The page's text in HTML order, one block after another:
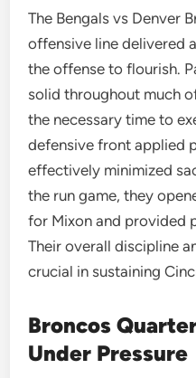
The Bengals vs Denver
offensive line delivered
the offense to flourish.
solid throughout much
the necessary time to
defensive front applied
effectively minimized
the run game, they
for Mixon and provided
Their overall discipline
crucial in sustaining
Broncos
Under Pressure